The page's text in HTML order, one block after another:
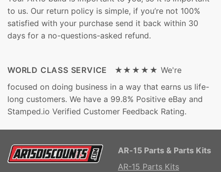
to us. Our return policy is simple, if you’re not 100%
satisfied with your purchase send it back within 30
days for a no-questions-asked refund.
WORLD CLASS SERVICE ★★★★★ We're
focused on doing business in a way that earns us life-
long customers. We have a 99.8% Positive eBay and
Stamped.io Verified Customer Feedback Rating.
AR-15 Parts & Parts Kits
AR-15 Parts Kits